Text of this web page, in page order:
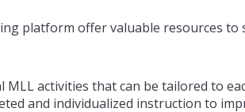
platform offer valuable resources
MLL activities that can be tailored to
and individualized instruction to